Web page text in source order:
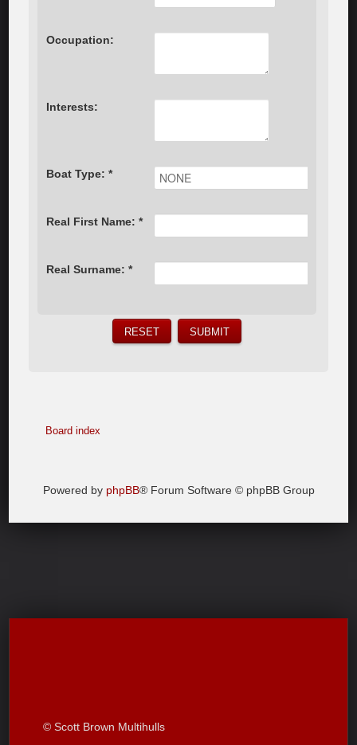
Occupation:
Interests:
Boat Type: *
Real First Name: *
Real Surname: *
Board index
Powered by phpBB® Forum Software © phpBB Group
© Scott Brown Multihulls